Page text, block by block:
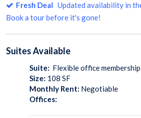
Fresh Deal Updated availability in
Book a tour before it's gone!
SuitesAvailable
Suite: Flexible office membership
Size: 108 SF
Monthly Rent: Negotiable
Offices: